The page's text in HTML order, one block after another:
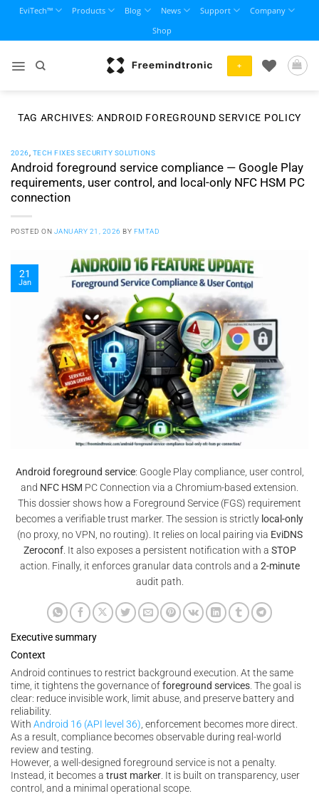
content
EviTech™ Products Blog News Support
Company
Shop
+
TAG ARCHIVES: ANDROID FOREGROUND SERVICE POLICY
2026 TECH FIXES SECURITY SOLUTIONS
Android foreground service compliance — Google Play
requirements, user control, and local-only NFC HSM PC
connection
POSTED ON JANUARY 21, 2026 BY FMTAD
21
Jan
Android foreground service: Google Play compliance, user control,
and NFC HSM PC Connection via a Chromium-based extension.
This dossier shows how a Foreground Service (FGS) requirement
becomes a verifiable trust marker. The session is strictly local-only
(no proxy, no VPN, no routing). It relies on local pairing via EviDNS
Zeroconf. It also exposes a persistent notification with a STOP
action. Finally, it enforces granular data controls and a 2-minute
audit path.
Executive summary
Context
Android continues to restrict background execution. At the same
time, it tightens the governance offoreground services. The goal is
clear: reduce invisible work, limit abuse, and preserve battery and
reliability.
With Android 16 (API level 36), enforcement becomes more direct.
As a result, compliance becomes observable during real-world
review and testing.
However, a well-designed foreground service is not a penalty.
Instead, it becomes a trust marker. It is built on transparency, user
control, and a minimal operational scope.